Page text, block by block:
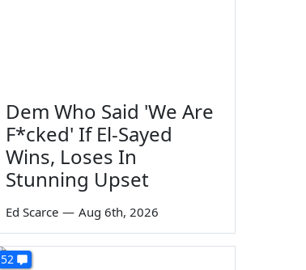
Dem Who Said 'We Are
F*cked' If El-Sayed
Wins, Loses In
Stunning Upset
Ed Scarce — Aug 6th, 2026
52